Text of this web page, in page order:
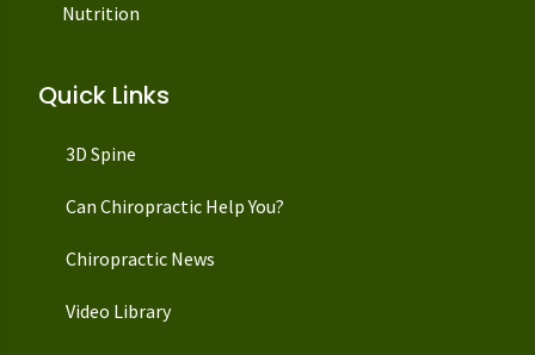
Nutrition
Quick Links
3D Spine
Can Chiropractic Help You?
Chiropractic News
Video Library